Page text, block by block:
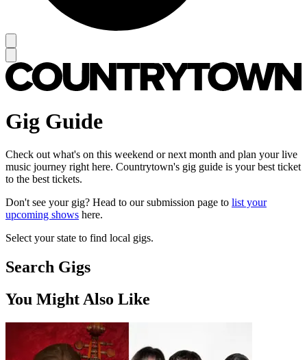
Gig Guide
Check out what's on this weekend or next month and plan your live
music journey right here. Countrytown's gig guide is your best ticket
to the best tickets.
Don't see your gig? Head to our submission page to list your
upcoming shows here.
Select your state to find local gigs.
Search Gigs
You Might Also Like